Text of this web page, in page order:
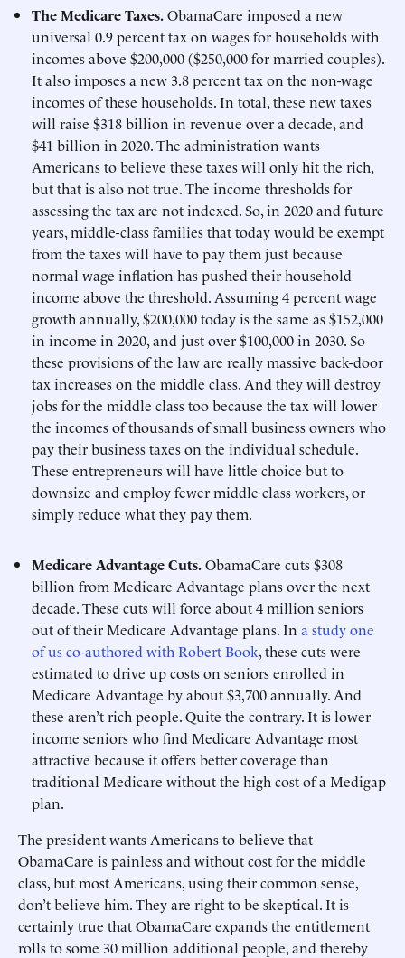
The Medicare Taxes.ObamaCare imposed a new
universal 0.9 percent tax on wages for households with
incomes above $200,000 ($250,000 for married couples).
It also imposes a new 3.8 percent tax on the non-wage
incomes of these households. In total, these new taxes
will raise $318 billion in revenue over a decade, and
$41 billion in 2020. The administration wants
Americans to believe these taxes will only hit the rich,
but that is also not true. The income thresholds for
assessing the tax are not indexed. So, in 2020 and future
years, middle-class families that today would be exempt
from the taxes will have to pay them just because
normal wage inflation has pushed their household
income above the threshold. Assuming 4 percent wage
growth annually, $200,000 today is the same as $152,000
in income in 2020, and just over $100,000 in 2030. So
these provisions of the law are really massive back-door
tax increases on the middle class. And they will destroy
jobs for the middle class too because the tax will lower
the incomes of thousands of small business owners who
pay their business taxes on the individual schedule.
These entrepreneurs will have little choice but to
downsize and employ fewer middle class workers, or
simply reduce what they pay them.
Medicare Advantage Cuts.ObamaCare cuts $308
billion from Medicare Advantage plans over the next
decade. These cuts will force about 4 million seniors
out of their Medicare Advantage plans. Ina study one
of us co-authored with Robert Book, these cuts were
estimated to drive up costs on seniors enrolled in
Medicare Advantage by about $3,700 annually. And
these aren’t rich people. Quite the contrary. It is lower
income seniors who find Medicare Advantage most
attractive because it offers better coverage than
traditional Medicare without the high cost of a Medigap
plan.
The president wants Americans to believe that
ObamaCare is painless and without cost for the middle
class, but most Americans, using their common sense,
don’t believe him. They are right to be skeptical. It is
certainly true that ObamaCare expands the entitlement
rolls to some 30 million additional people, and thereby